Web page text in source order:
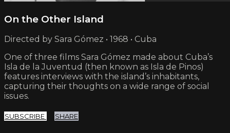
On the Other Island
Directed by Sara Gómez • 1968 • Cuba
One of three films Sara Gómez made about Cuba’s
Isla de la Juventud (then known as Isla de Pinos)
features interviews with the island’s inhabitants,
capturing their thoughts on a wide range of social
issues.
SUBSCRIBE SHARE